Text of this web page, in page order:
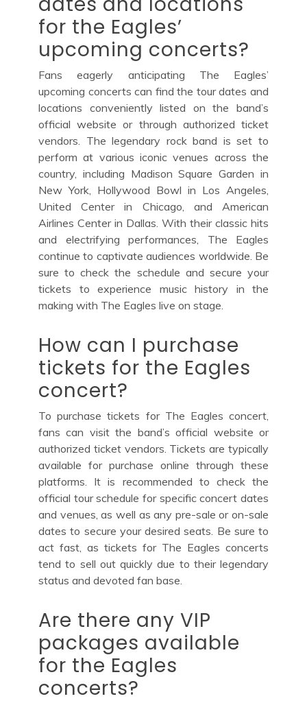
for the Eagles’
upcoming concerts?
Fans eagerly anticipating The Eagles’
upcoming concerts can find the tour dates and
locations conveniently listed on the band’s
official website or through authorized ticket
vendors. The legendary rock band is set to
perform at various iconic venues across the
country, including Madison Square Garden in
New York, Hollywood Bowl in Los Angeles,
United Center in Chicago, and American
Airlines Center in Dallas. With their classic hits
and electrifying performances, The Eagles
continue to captivate audiences worldwide. Be
sure to check the schedule and secure your
tickets to experience music history in the
making with The Eagles live on stage.
How can I purchase
tickets for the Eagles
concert?
To purchase tickets for The Eagles concert,
fans can visit the band’s official website or
authorized ticket vendors. Tickets are typically
available for purchase online through these
platforms. It is recommended to check the
official tour schedule for specific concert dates
and venues, as well as any pre-sale or on-sale
dates to secure your desired seats. Be sure to
act fast, as tickets for The Eagles concerts
tend to sell out quickly due to their legendary
status and devoted fan base.
Are there any VIP
packages available
for the Eagles
concerts?